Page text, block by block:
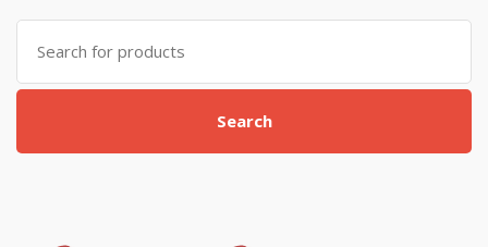
Search
for:
Search